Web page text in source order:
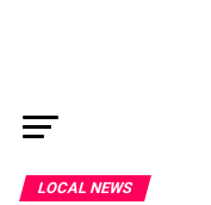
LOCAL NEWS